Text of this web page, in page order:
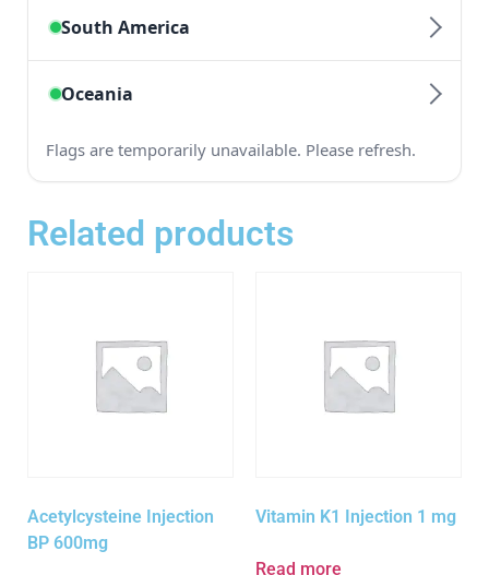
Related products
Acetylcysteine Injection
BP 600mg
Vitamin K1 Injection 1 mg
Read more